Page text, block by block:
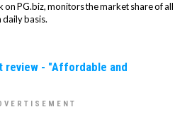
on PG.biz, monitors the market share of all
daily basis.
review - "Affordable and